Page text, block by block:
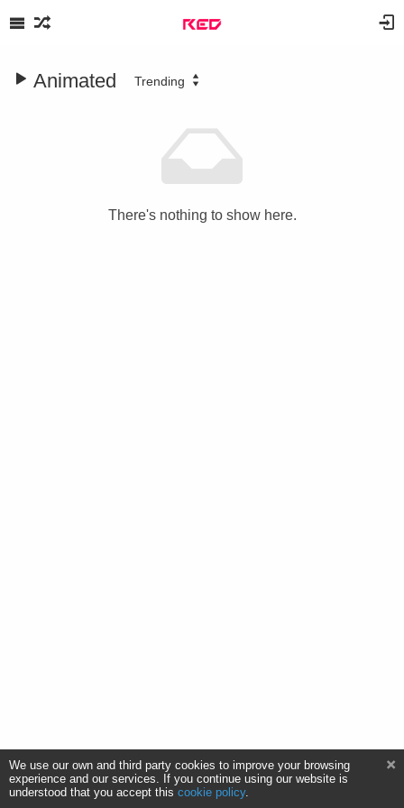
Animated Trending
There's nothing to show here.
We use our own and third party cookies to improve your browsing
experience and our services. If you continue using our website is
understood that you accept this cookie policy.